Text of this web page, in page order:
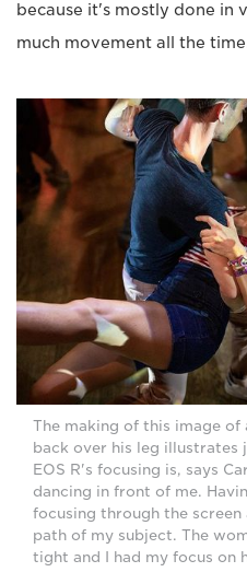
because it's mostly done in
much movement all the
The making of this image of
back over his leg illustrates
EOS R's focusing is, says
dancing in front of me.
focusing through the
path of my subject. The
tight and I had my focus on